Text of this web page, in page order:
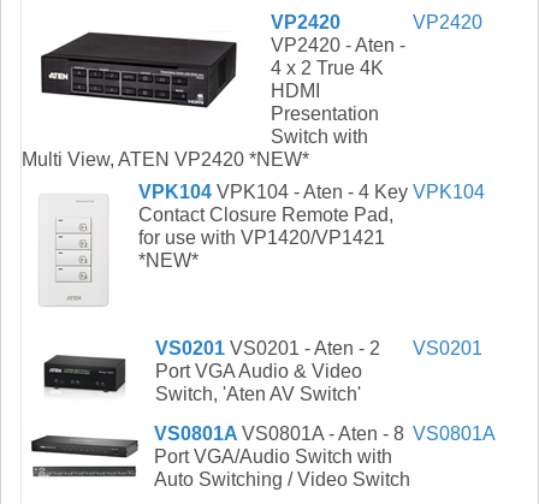
VP2420
VP2420 - Aten -
4 x 2 True 4K
HDMI
Presentation
Switch with
Multi View, ATEN VP2420 *NEW*
VP2420
VPK104 VPK104 - Aten - 4 Key
Contact Closure Remote Pad,
for use with VP1420/VP1421
*NEW*
VPK104
VS0201 VS0201 - Aten - 2
Port VGA Audio & Video
Switch, 'Aten AV Switch'
VS0201
VS0801A VS0801A - Aten - 8
Port VGA/Audio Switch with
Auto Switching / Video Switch
VS0801A